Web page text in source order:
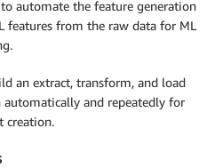
automate the feature generation
features from the raw data for ML
an extract, transform, and load
automatically and repeatedly for
creation.